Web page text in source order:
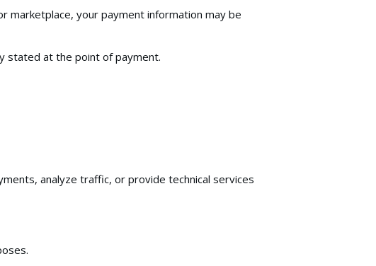
marketplace, your payment information may be
stated at the point of payment.
analyze traffic, or provide technical services